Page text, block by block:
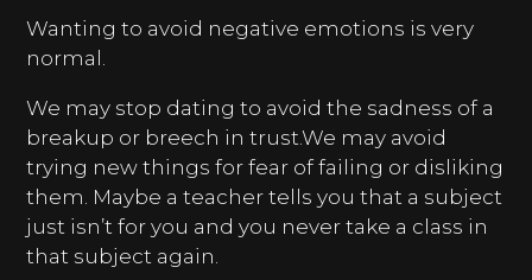
Wanting to avoid negative emotions is very
normal.
We may stop dating to avoid the sadness of a
breakup or breech in trust.We may avoid
trying new things for fear of failing or disliking
them. Maybe a teacher tells you that a subject
just isn’t for you and you never take a class in
that subject again.